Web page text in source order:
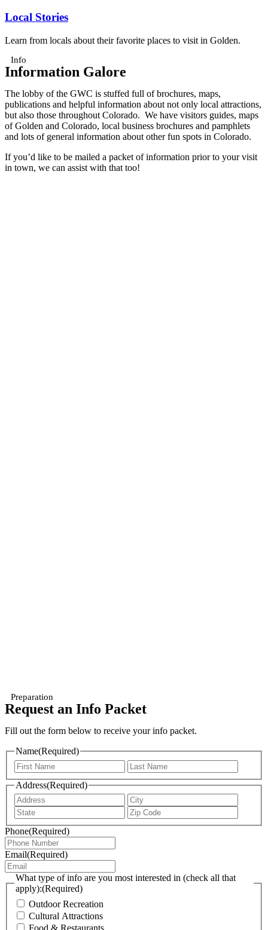
Local Stories
Learn from locals about their favorite places to visit in Golden.
Info
Information Galore
The lobby of the GWC is stuffed full of brochures, maps,
publications and helpful information about not only local attractions,
but also those throughout Colorado. We have visitors guides, maps
of Golden and Colorado, local business brochures and pamphlets
and lots of general information about other fun spots in Colorado.
If you’d like to be mailed a packet of information prior to your visit
in town, we can assist with that too!
Preparation
Request an Info Packet
Fill out the form below to receive your info packet.
Name(Required)
First
Address(Required)
Address
State
/
/
Phone(Required)
Email(Required)
What type of info are you most interested in (check all that
apply):(Required)
Outdoor Recreation
Cultural Attractions
Food & Restaurants